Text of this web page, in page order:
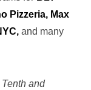
Pizzeria, Max
and many
and